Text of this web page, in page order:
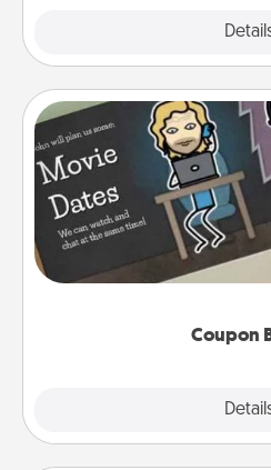
Coupon
Coupon
What better gift for the
your life than a coupon